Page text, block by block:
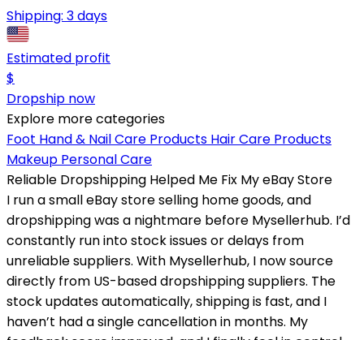
Shipping: 3 days
Estimated profit
$
Dropship now
Explore more categories
Foot Hand & Nail Care Products Hair Care Products
Makeup Personal Care
Reliable Dropshipping Helped Me Fix My eBay Store
I run a small eBay store selling home goods, and
dropshipping was a nightmare before Mysellerhub. I’d
constantly run into stock issues or delays from
unreliable suppliers. With Mysellerhub, I now source
directly from US-based dropshipping suppliers. The
stock updates automatically, shipping is fast, and I
haven’t had a single cancellation in months. My